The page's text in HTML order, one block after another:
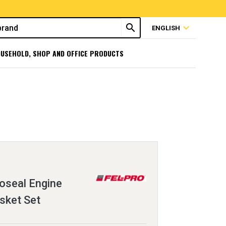
search ENGLISH expand_more
SHOP AND OFFICE PRODUCTS
Engine
Set